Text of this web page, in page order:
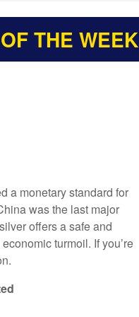
THE WEEK
a monetary standard for
was the last major
offers a safe and
turmoil. If you’re